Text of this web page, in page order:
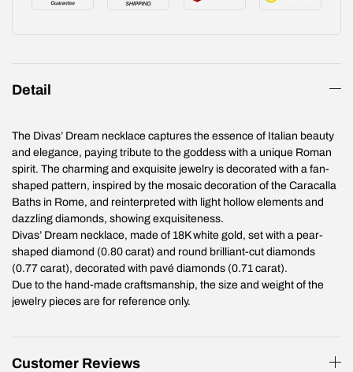
Detail
The Divas’ Dream necklace captures the essence of Italian beauty
and elegance, paying tribute to the goddess with a unique Roman
spirit. The charming and exquisite jewelry is decorated with a fan-
shaped pattern, inspired by the mosaic decoration of the Caracalla
Baths in Rome, and reinterpreted with light hollow elements and
dazzling diamonds, showing exquisiteness.
Divas’ Dream necklace, made of 18K white gold, set with a pear-
shaped diamond (0.80 carat) and round brilliant-cut diamonds
(0.77 carat), decorated with pavé diamonds (0.71 carat).
Due to the hand-made craftsmanship, the size and weight of the
jewelry pieces are for reference only.
Customer Reviews